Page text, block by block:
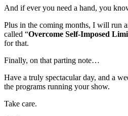
And if ever you need a hand, you
Plus in the coming months, I will run
called “Overcome Self-Imposed
for that.
Finally, on that parting note…
Have a truly spectacular day, and a
the programs running your show.
Take care.